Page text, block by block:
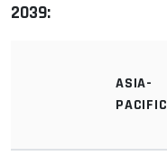
2039:
ASIA-
PACIFIC